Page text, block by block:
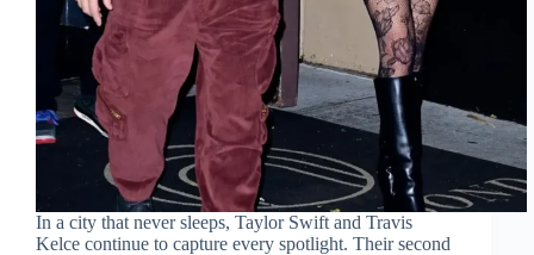
In a city that never sleeps, Taylor Swift and Travis
Kelce continue to capture every spotlight. Their second